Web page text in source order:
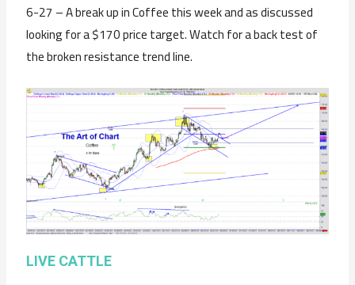
6-27 – A break up in Coffee this week and as discussed
looking for a $170 price target. Watch for a back test of
the broken resistance trend line.
LIVE CATTLE